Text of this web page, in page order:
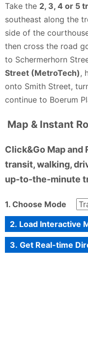
Take the 2, 3, 4 or 5
southeast along the
side of the
then cross the road
to Schermerhorn
Street (MetroTech),
onto Smith Street,
continue to Boerum
Map & Instant
Click&Go Map and
transit, walking,
up-to-the-minute
1. Choose Mode
2. Load Interactive
3. Get Real-time